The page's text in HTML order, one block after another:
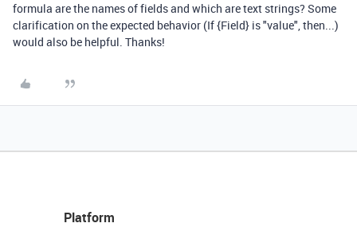
formula are the names of fields and which are text strings? Some
clarification on the expected behavior (If {Field} is "value", then...)
would also be helpful. Thanks!
Platform